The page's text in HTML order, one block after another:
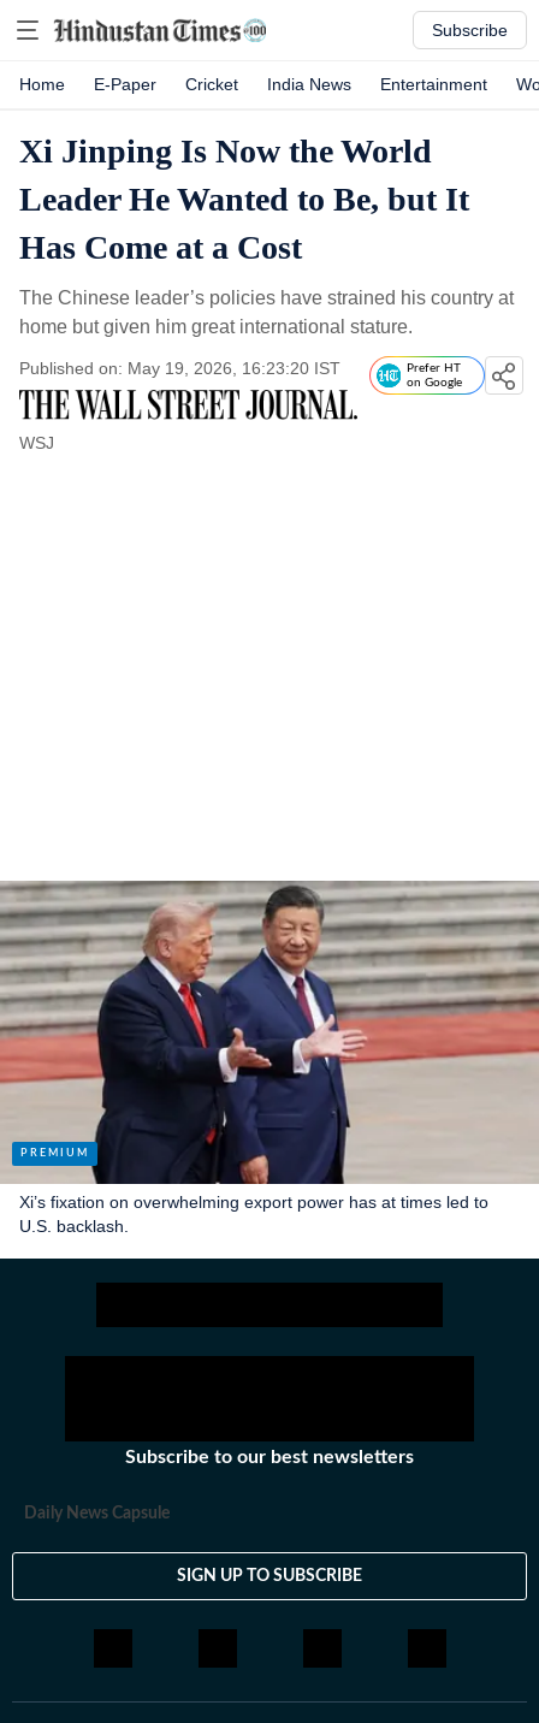
Subscribe
Home E-Paper Cricket India News Entertainment
Xi Jinping Is Now the World
Leader He Wanted to Be, but It
Has Come at a Cost
The Chinese leader’s policies have strained his country at
home but given him great international stature.
Published on: May 19, 2026, 16:23:20 IST
WSJ
Prefer HT
on Google
Xi’s fixation on overwhelming export power has at times led to
U.S. backlash.
Subscribe to our best newsletters
Daily News Capsule
SIGN UP TO SUBSCRIBE